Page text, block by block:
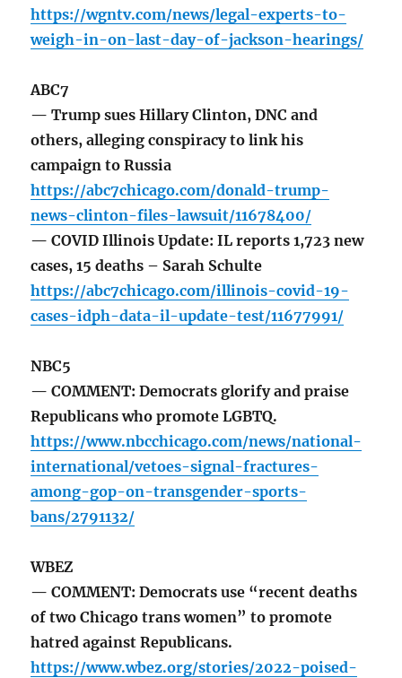
https://wgntv.com/news/legal-experts-to-
weigh-in-on-last-day-of-jackson-hearings/
ABC7
— Trump sues Hillary Clinton, DNC and
others, alleging conspiracy to link his
campaign to Russia
https://abc7chicago.com/donald-trump-
news-clinton-files-lawsuit/11678400/
— COVID Illinois Update: IL reports 1,723 new
cases, 15 deaths – Sarah Schulte
https://abc7chicago.com/illinois-covid-19-
cases-idph-data-il-update-test/11677991/
NBC5
— COMMENT: Democrats glorify and praise
Republicans who promote LGBTQ.
https://www.nbcchicago.com/news/national-
international/vetoes-signal-fractures-
among-gop-on-transgender-sports-
bans/2791132/
WBEZ
— COMMENT: Democrats use “recent deaths
of two Chicago trans women” to promote
hatred against Republicans.
https://www.wbez.org/stories/2022-poised-